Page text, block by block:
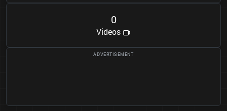
0
Videos